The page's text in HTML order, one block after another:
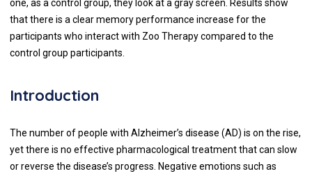
one, as a control group, they look at a gray screen. Results show
that there is a clear memory performance increase for the
participants who interact with Zoo Therapy compared to the
control group participants.
Introduction
The number of people with Alzheimer’s disease (AD) is on the rise,
yet there is no effective pharmacological treatment that can slow
or reverse the disease’s progress. Negative emotions such as